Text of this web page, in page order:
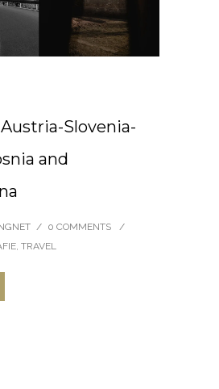
Slovenia-
and
/ 0 COMMENTS
/
TRAVEL